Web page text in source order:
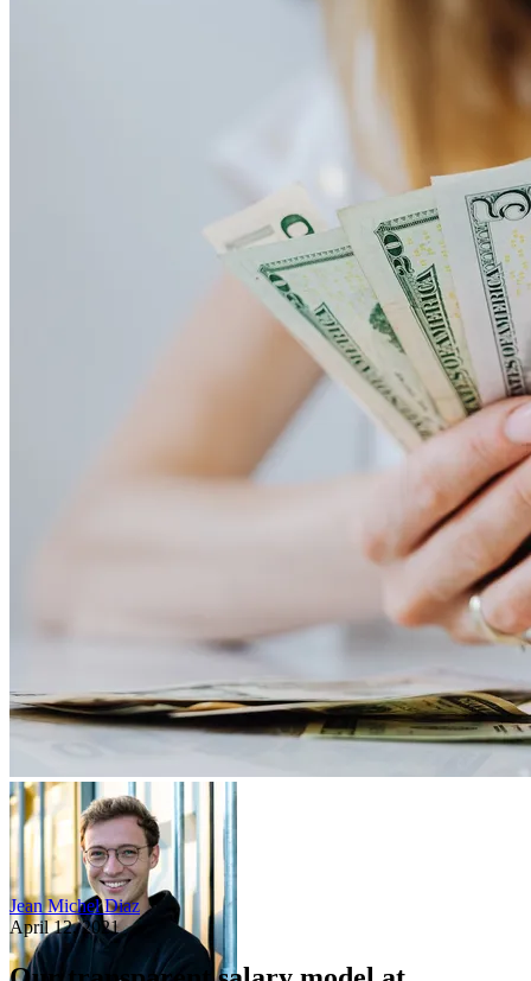
Jean Michel Diaz
April 12, 2021